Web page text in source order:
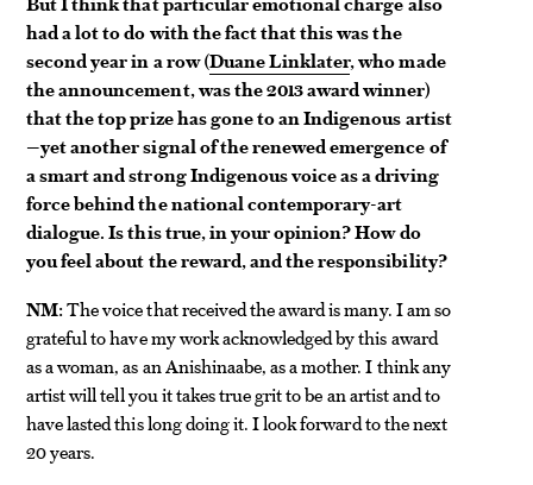
had a lot to do with the fact that this was the
second year in a row (Duane Linklater, who made
the announcement, was the 2013 award winner)
that the top prize has gone to an Indigenous artist
—yet another signal of the renewed emergence of
a smart and strong Indigenous voice as a driving
force behind the national contemporary-art
dialogue. Is this true, in your opinion? How do
you feel about the reward, and the responsibility?
NM:The voice that received the award is many. I am so
grateful to have my work acknowledged by this award
as a woman, as an Anishinaabe, as a mother. I think any
artist will tell you it takes true grit to be an artist and to
have lasted this long doing it. I look forward to the next
20 years.